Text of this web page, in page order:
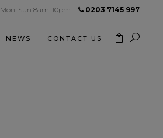
Mon-Sun 8am-10pm 0203 7145 997
NEWS CONTACT US